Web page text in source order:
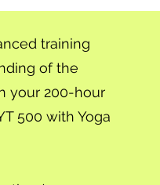
training
of the
your 200-hour
500 with Yoga